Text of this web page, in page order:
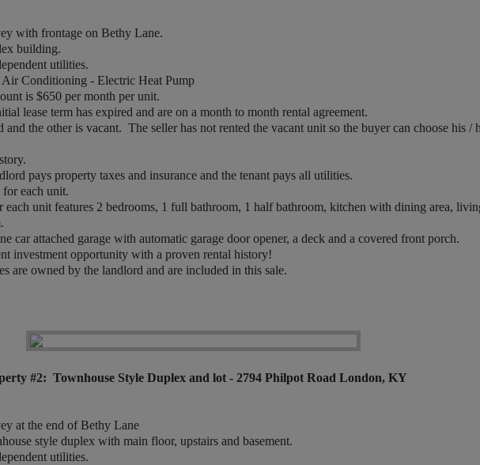
with frontage on Bethy Lane.
building.
utilities.
Conditioning - Electric Heat Pump
is $650 per month per unit.
lease term has expired and are on a month to month rental agreement.
the other is vacant. The seller has not rented the vacant unit so the buyer can choose his /
pays property taxes and insurance and the tenant pays all utilities.
each unit.
unit features 2 bedrooms, 1 full bathroom, 1 half bathroom, kitchen with dining area,
car attached garage with automatic garage door opener, a deck and a covered front porch.
investment opportunity with a proven rental history!
owned by the landlord and are included in this sale.
#2: Townhouse Style Duplex and lot - 2794 Philpot Road London, KY
at the end of Bethy Lane
style duplex with main floor, upstairs and basement.
utilities.